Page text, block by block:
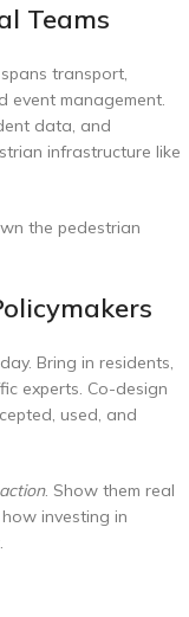
Teams
transport,
event management.
data, and
infrastructure like
the pedestrian
Bring in residents,
experts. Co-design
used, and
. Show them real
investing in